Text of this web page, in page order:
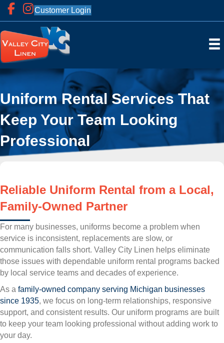
Customer Login
Uniform Rental Services That
Keep Your Team Looking
Professional
Reliable Uniform Rental from a Local,
Family-Owned Partner
For many businesses, uniforms become a problem when
service is inconsistent, replacements are slow, or
communication falls short. Valley City Linen helps eliminate
those issues with dependable uniform rental programs backed
by local service teams and decades of experience.
As a family-owned company serving Michigan businesses
since 1935, we focus on long-term relationships, responsive
support, and consistent results. Our uniform programs are built
to keep your team looking professional without adding work to
your day.